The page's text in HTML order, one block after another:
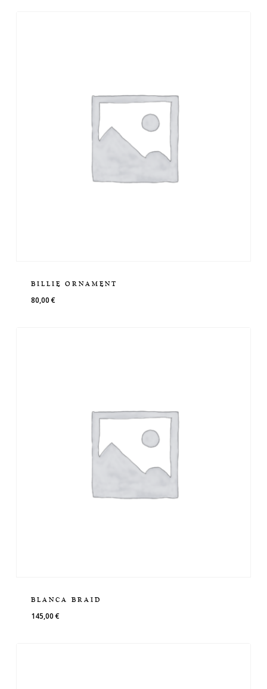
BILLIE ORNAMENT
80,00€
BLANCA BRAID
145,00€